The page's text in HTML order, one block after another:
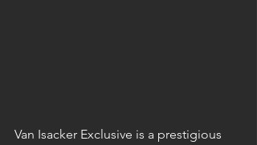
Van Isacker Exclusive is a prestigious